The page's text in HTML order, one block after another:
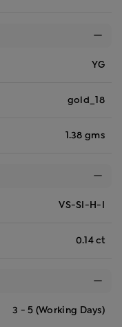
YG
gold_18
1.38 gms
VS-SI-H-I
0.14 ct
3 - 5 (Working Days)